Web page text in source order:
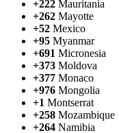
+222 Mauritania
+262 Mayotte
+52 Mexico
+95 Myanmar
+691 Micronesia
+373 Moldova
+377 Monaco
+976 Mongolia
+1 Montserrat
+258 Mozambique
+264 Namibia